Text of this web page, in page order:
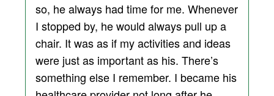
so, he always had time for me. Whenever
I stopped by, he would always pull up a
chair. It was as if my activities and ideas
were just as important as his. There’s
something else I remember. I became his